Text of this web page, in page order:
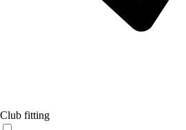
Club fitting